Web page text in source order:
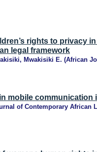
rights to privacy
legal framework
Mwakisiki E. (African
mobile communication
of Contemporary African